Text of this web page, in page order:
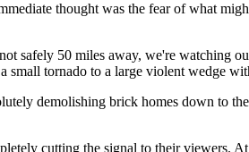
thought was the fear of what
safely 50 miles away, we're watching
tornado to a large violent wedge
demolishing brick homes down to
cutting the signal to their viewers.